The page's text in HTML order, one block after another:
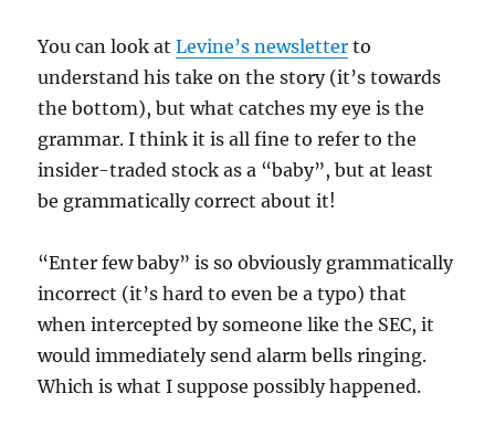
You can look atLevine’s newsletter to
understand his take on the story (it’s towards
the bottom), but what catches my eye is the
grammar. I think it is all fine to refer to the
insider-traded stock as a “baby”, but at least
be grammatically correct about it!
“Enter few baby” is so obviously grammatically
incorrect (it’s hard to even be a typo) that
when intercepted by someone like the SEC, it
would immediately send alarm bells ringing.
Which is what I suppose possibly happened.